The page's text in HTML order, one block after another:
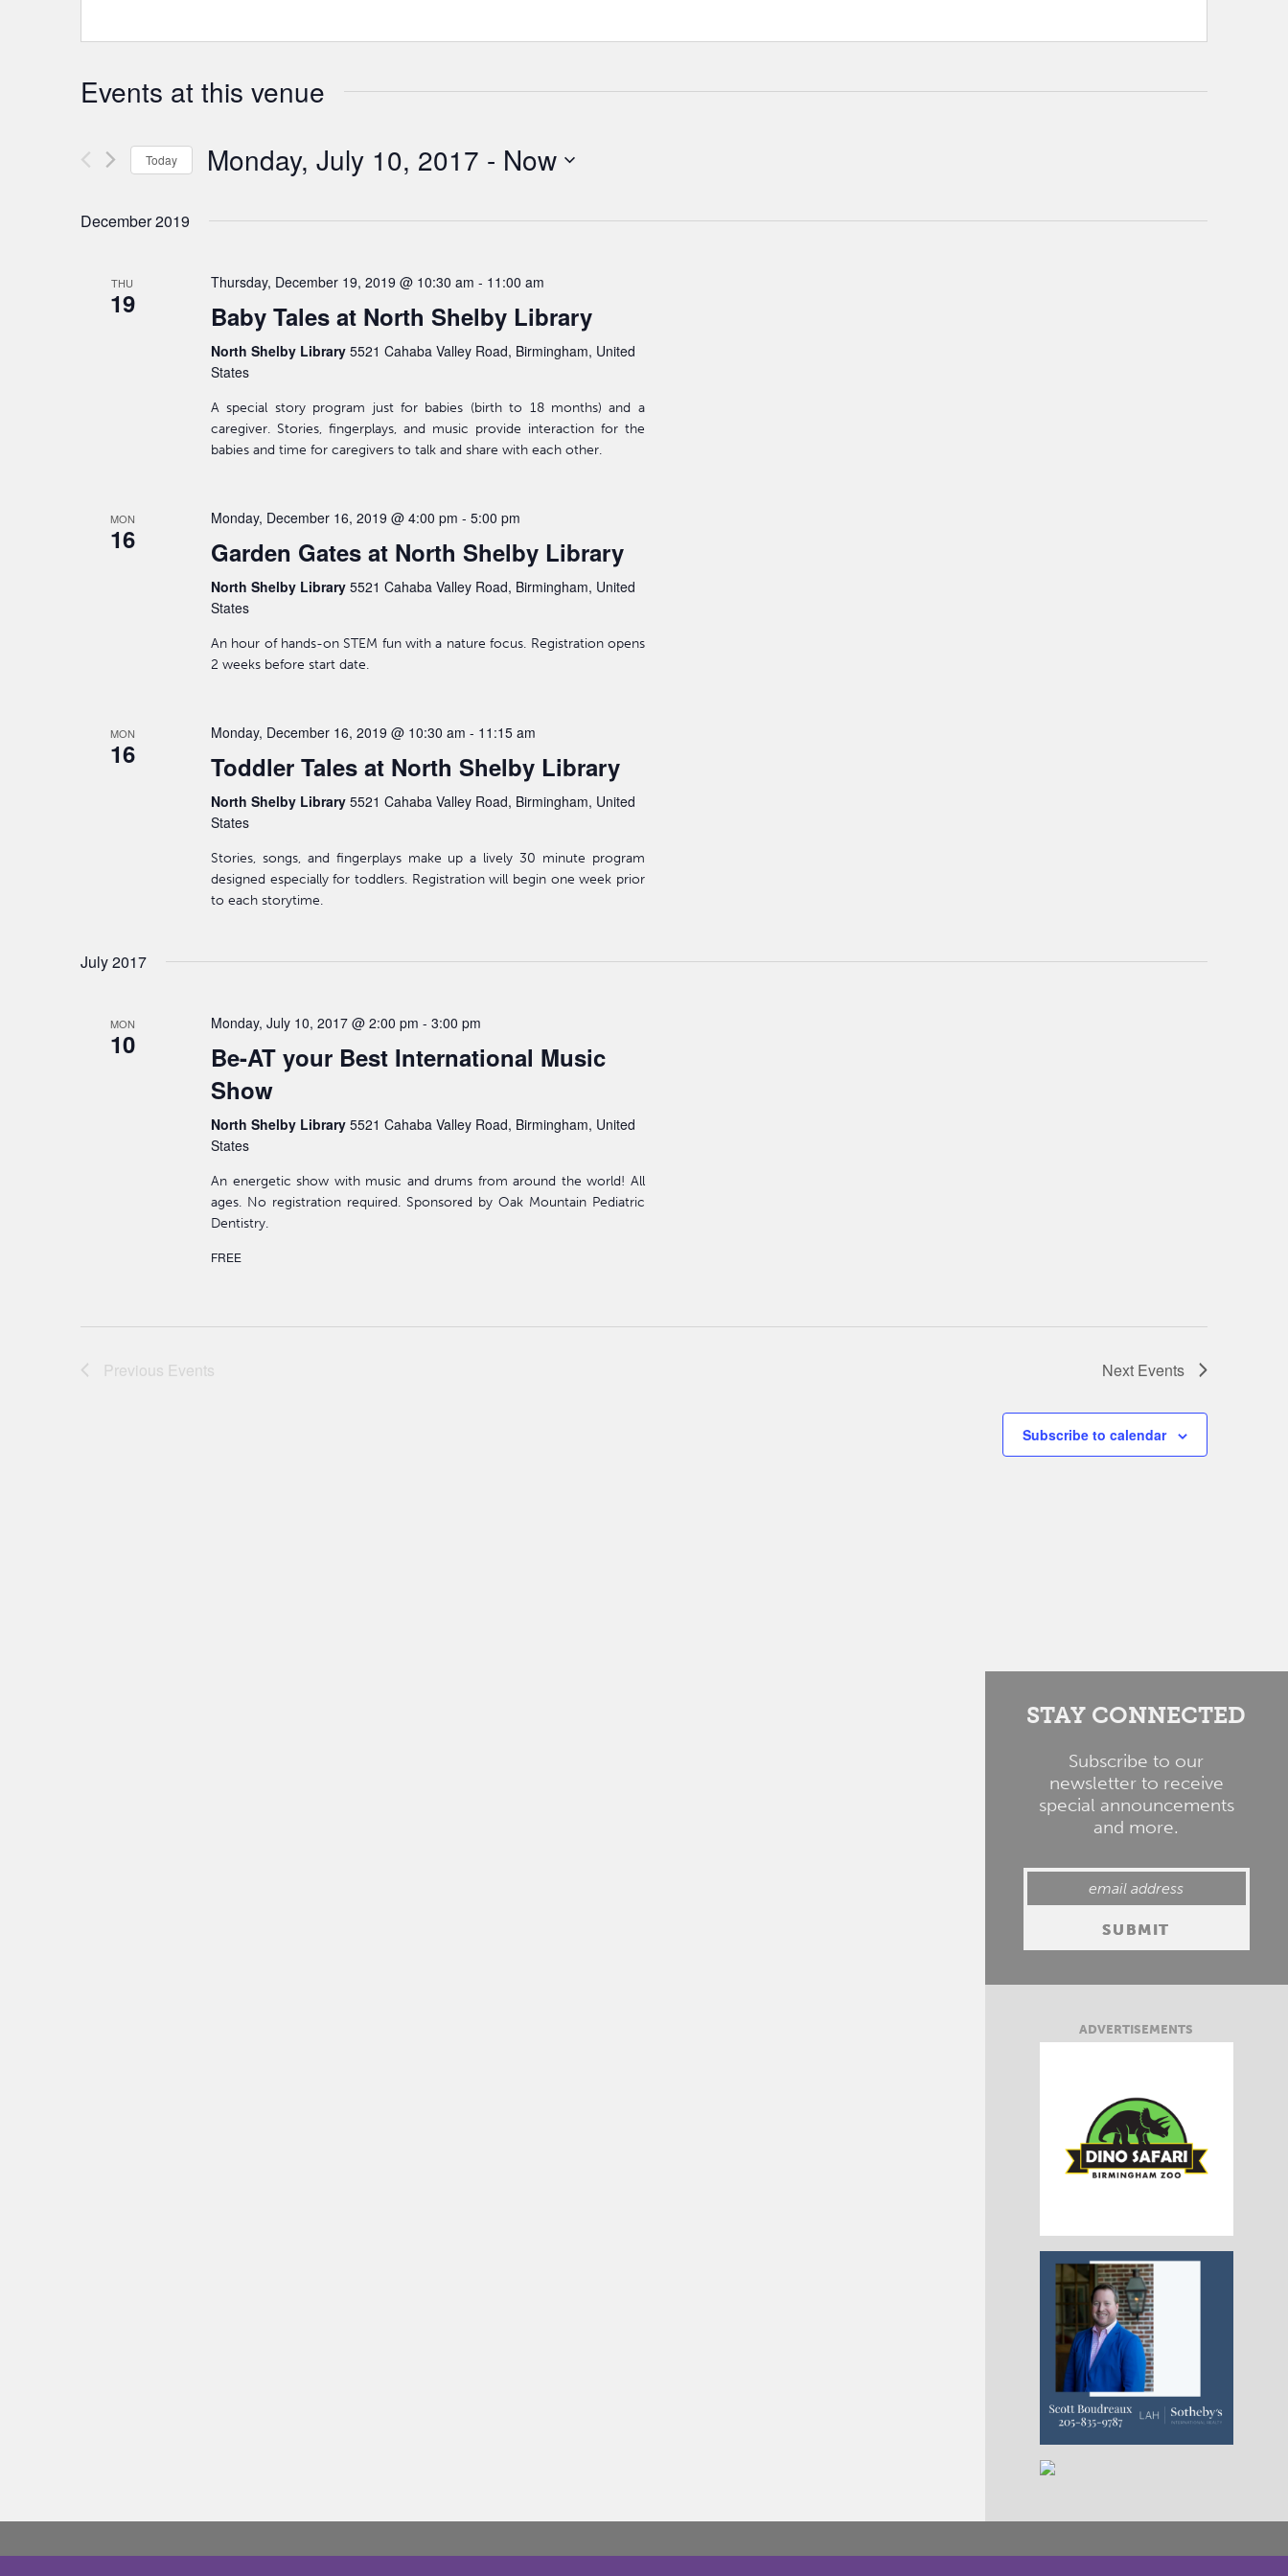
Events at this venue
Today Monday, July 10, 2017 - Now
December 2019
THU
19
Thursday, December 19, 2019 @ 10:30 am - 11:00 am
Baby Tales at North Shelby Library
North Shelby Library 5521 Cahaba Valley Road, Birmingham, United
States
A special story program just for babies (birth to 18 months) and a
caregiver. Stories, fingerplays, and music provide interaction for the
babies and time for caregivers to talk and share with each other.
MON
16
Monday, December 16, 2019 @ 4:00 pm - 5:00 pm
Garden Gates at North Shelby Library
North Shelby Library 5521 Cahaba Valley Road, Birmingham, United
States
An hour of hands-on STEM fun with a nature focus. Registration opens
2 weeks before start date.
MON
16
Monday, December 16, 2019 @ 10:30 am - 11:15 am
Toddler Tales at North Shelby Library
North Shelby Library 5521 Cahaba Valley Road, Birmingham, United
States
Stories, songs, and fingerplays make up a lively 30 minute program
designed especially for toddlers. Registration will begin one week prior
to each storytime.
July 2017
MON
10
Monday, July 10, 2017 @ 2:00 pm - 3:00 pm
Be-AT your Best International Music
Show
North Shelby Library 5521 Cahaba Valley Road, Birmingham, United
States
An energetic show with music and drums from around the world! All
ages. No registration required. Sponsored by Oak Mountain Pediatric
Dentistry.
FREE
Previous Events Next Events
Subscribe to calendar
STAY CONNECTED
Subscribe to our
newsletter to receive
special announcements
and more.
ADVERTISEMENTS